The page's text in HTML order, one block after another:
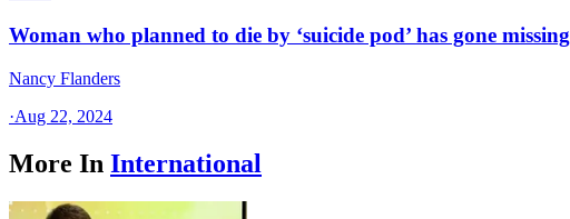
Woman who planned to die by ‘suicide pod’ has gone missing
Nancy Flanders
·Aug 22, 2024
More In International